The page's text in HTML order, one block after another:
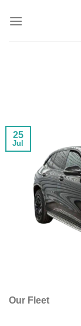
25
Jul
Our Fleet